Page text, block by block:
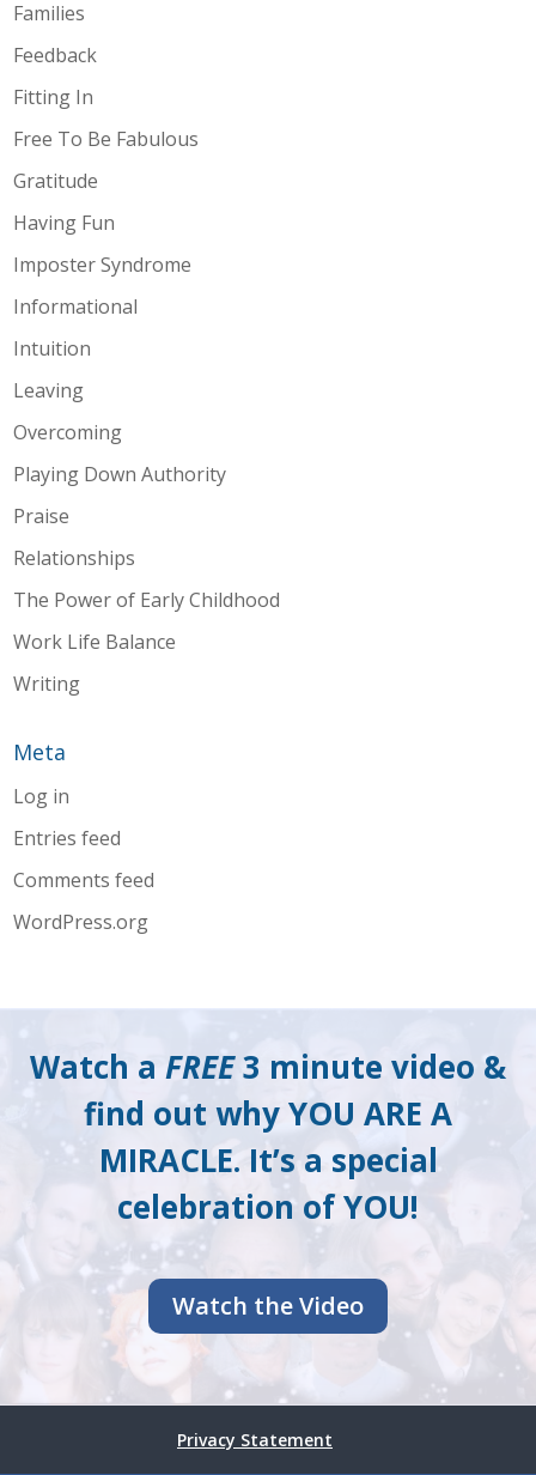
Families
Feedback
Fitting In
Free To Be Fabulous
Gratitude
Having Fun
Imposter Syndrome
Informational
Intuition
Leaving
Overcoming
Playing Down Authority
Praise
Relationships
The Power of Early Childhood
Work Life Balance
Writing
Meta
Log in
Entries feed
Comments feed
WordPress.org
Watch a FREE3 minute video &
find out why YOU ARE A
MIRACLE. It’s a special
celebration of YOU!
Watch the Video
Privacy Statement